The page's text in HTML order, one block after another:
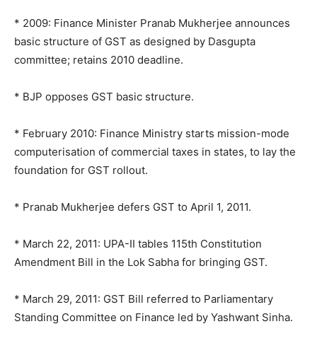
* 2009: Finance Minister Pranab Mukherjee announces
basic structure of GST as designed by Dasgupta
committee; retains 2010 deadline.
* BJP opposes GST basic structure.
* February 2010: Finance Ministry starts mission-mode
computerisation of commercial taxes in states, to lay the
foundation for GST rollout.
* Pranab Mukherjee defers GST to April 1, 2011.
* March 22, 2011: UPA-II tables 115th Constitution
Amendment Bill in the Lok Sabha for bringing GST.
* March 29, 2011: GST Bill referred to Parliamentary
Standing Committee on Finance led by Yashwant Sinha.